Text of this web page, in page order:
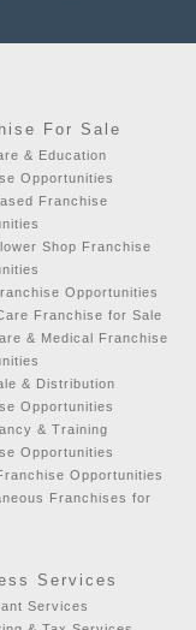
For Sale
& Education
Opportunities
Franchise
Shop Franchise
Opportunities
Franchise for Sale
& Medical Franchise
& Distribution
Opportunities
& Training
Opportunities
Opportunities
Franchises for
Services
Services